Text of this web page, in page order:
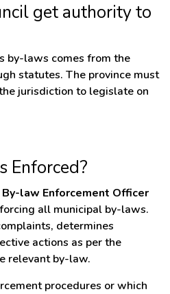
get authority to
by-laws comes from the
statutes. The province must
jurisdiction to legislate on
Enforced?
By-law Enforcement Officer
all municipal by-laws.
determines
actions as per the
relevant by-law.
procedures or which